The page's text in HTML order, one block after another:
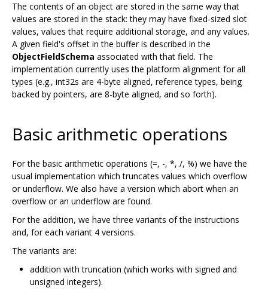
The contents of an object are stored in the same way that
values are stored in the stack: they may have fixed-sized slot
values, values that require additional storage, and any values.
A given field's offset in the buffer is described in the
ObjectFieldSchema associated with that field. The
implementation currently uses the platform alignment for all
types (e.g., int32s are 4-byte aligned, reference types, being
backed by pointers, are 8-byte aligned, and so forth).
Basic arithmetic operations
For the basic arithmetic operations (=, -, *, /, %) we have the
usual implementation which truncates values which overflow
or underflow. We also have a version which abort when an
overflow or an underflow are found.
For the addition, we have three variants of the instructions
and, for each variant 4 versions.
The variants are:
addition with truncation (which works with signed and
unsigned integers).